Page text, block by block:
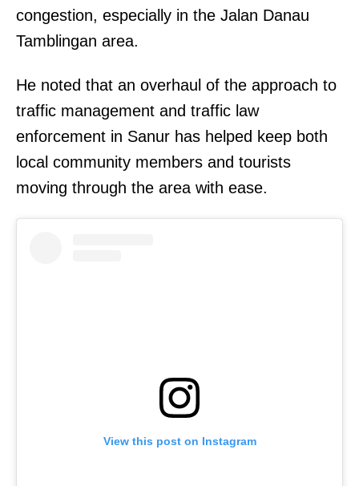
congestion, especially in the Jalan Danau
Tamblingan area.
He noted that an overhaul of the approach to
traffic management and traffic law
enforcement in Sanur has helped keep both
local community members and tourists
moving through the area with ease.
View this post on Instagram